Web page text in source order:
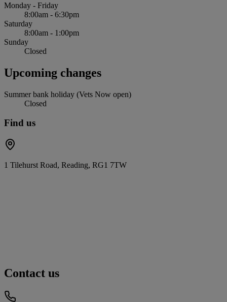
Monday - Friday
8:00am - 6:30pm
Saturday
8:00am - 1:00pm
Sunday
Closed
Upcoming changes
Summer bank holiday (Vets Now open)
Closed
Find us
1 Tilehurst Road, Reading, RG1 7TW
Contact us